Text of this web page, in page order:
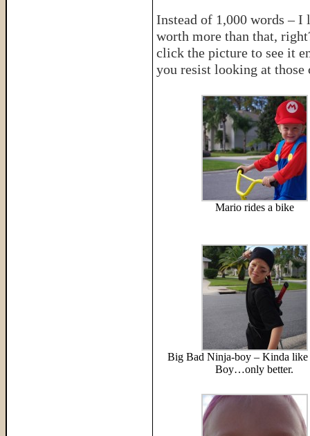
Instead of 1,000 words – I
worth more than that,
click the picture to see it
you resist looking at those
Mario rides a bike
Big Bad Ninja-boy – Kinda like
Boy…only better.